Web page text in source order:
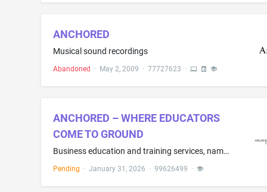
ANCHORED
Musical sound recordings
Abandoned · May 2, 2009 · 77727623 ·
ANCHORED – WHERE EDUCATORS
COME TO GROUND
Business education and training services, namely, developing customized leadership and professional development programs for educators, providing coaching services for educators, and providing educational programs in the field of leadership development, professional growth, and workplace practice.
Pending · January 31, 2026 · 99626499 ·